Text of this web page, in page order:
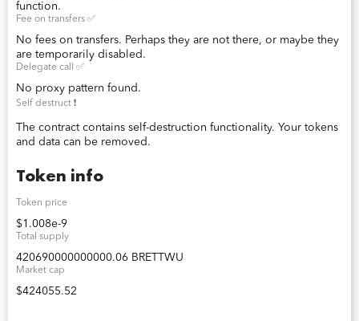
function.
Fee on transfers ✅
No fees on transfers. Perhaps they are not there, or maybe they
are temporarily disabled.
Delegate call ✅
No proxy pattern found.
Self destruct ❗️
The contract contains self-destruction functionality. Your tokens
and data can be removed.
Token info
Token price
$1.008e-9
Total supply
420690000000000.06 BRETTWU
Market cap
$424055.52